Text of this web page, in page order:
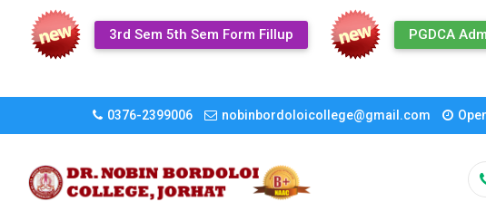
3rd Sem 5th Sem Form Fillup PGDCA
0376-2399006 nobinbordoloicollege@gmail.com